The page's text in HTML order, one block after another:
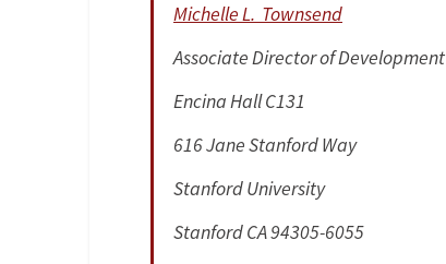
Michelle L. Townsend
Associate Director of Development
Encina Hall C131
616 Jane Stanford Way
Stanford University
Stanford CA 94305-6055